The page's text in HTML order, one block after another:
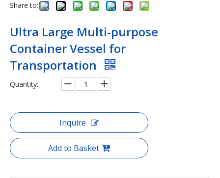
Share to:
Ultra Large Multi-purpose
Container Vessel for
Transportation
Quantity:
Inquire
Add to Basket